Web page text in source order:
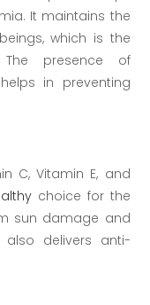
It maintains the
which is the
presence of
in preventing
C, Vitamin E, and
choice for the
sun damage and
also delivers anti-